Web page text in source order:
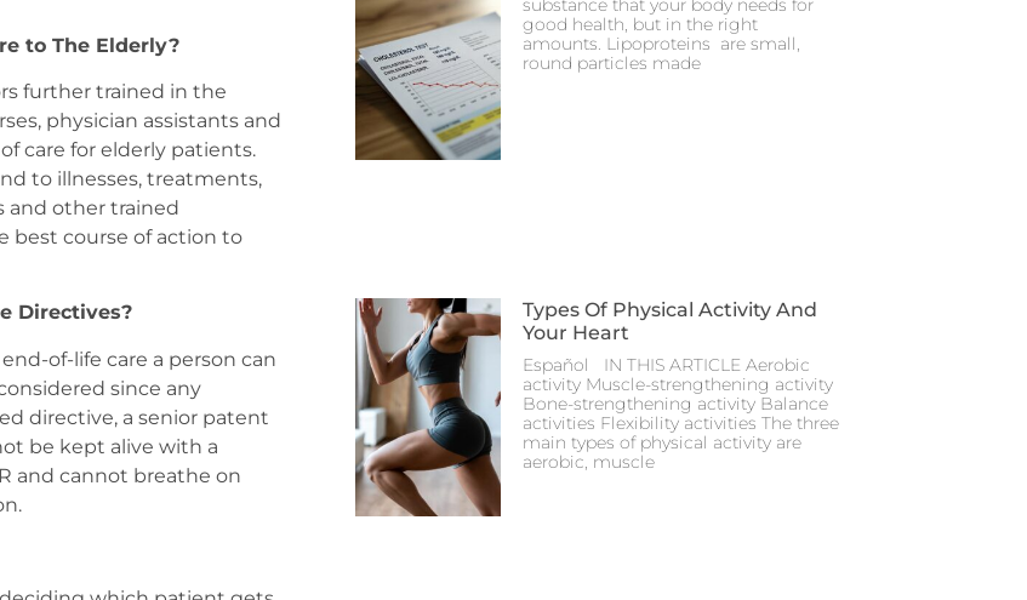
to The Elderly?
further trained in the
physician assistants and
care for elderly patients.
to illnesses, treatments,
and other trained
best course of action to
Directives?
of-life care a person can
since any
directive, a senior patent
be kept alive with a
and cannot breathe on
substance that your body needs for
good health, but in the right
amounts. Lipoproteins are small,
round particles made
Types Of Physical Activity And
Your Heart
Español IN THIS ARTICLE Aerobic
activity Muscle-strengthening activity
Bone-strengthening activity Balance
activities Flexibility activities The three
main types of physical activity are
aerobic, muscle